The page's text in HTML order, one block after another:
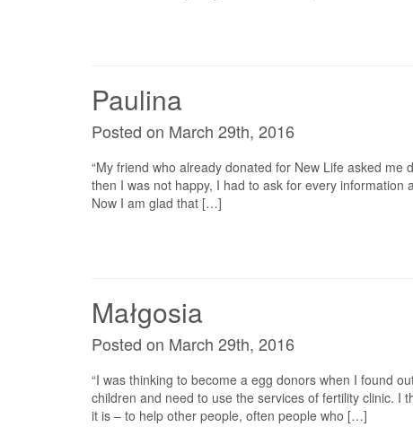
Paulina
Posted on March 29th, 2016
“My friend who already donated for New Life asked
then I was not happy, I had to ask for every information
Now I am glad that […]
Małgosia
Posted on March 29th, 2016
“I was thinking to become a egg donors when I found
children and need to use the services of fertility clinic. I
it is – to help other people, often people who […]